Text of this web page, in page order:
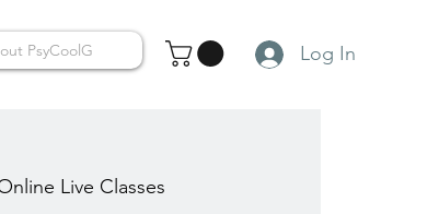
PsyCoolG Log In
Live Classes